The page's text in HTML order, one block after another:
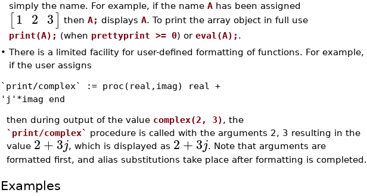
simply the name. For example, if the nameA has been assigned
[1 2 3] thenA; displaysA. To print the array object in full use
print(A); (when prettyprint >= 0) oreval(A); .
•There is a limited facility for user-defined formatting of functions. For example,
if the user assigns
`print/complex` := proc(real,imag) real +
'j'*imag end
then during output of the value complex(2, 3), the
`print/complex` procedure is called with the arguments 2, 3 resulting in the
value 2+3j, which is displayed as 2+3j. Note that arguments are
formatted first, and alias substitutions take place after formatting is completed.
Examples